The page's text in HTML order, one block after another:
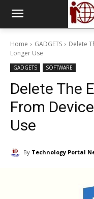
Home GADGETS
Delete
Longer Use
GADGETS SOFTWARE
Delete The
From
Use
By Technology Portal